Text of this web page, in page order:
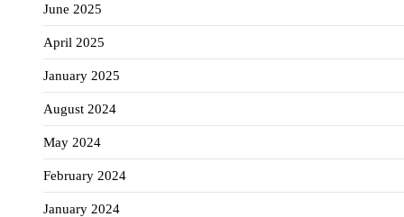
June 2025
April 2025
January 2025
August 2024
May 2024
February 2024
January 2024